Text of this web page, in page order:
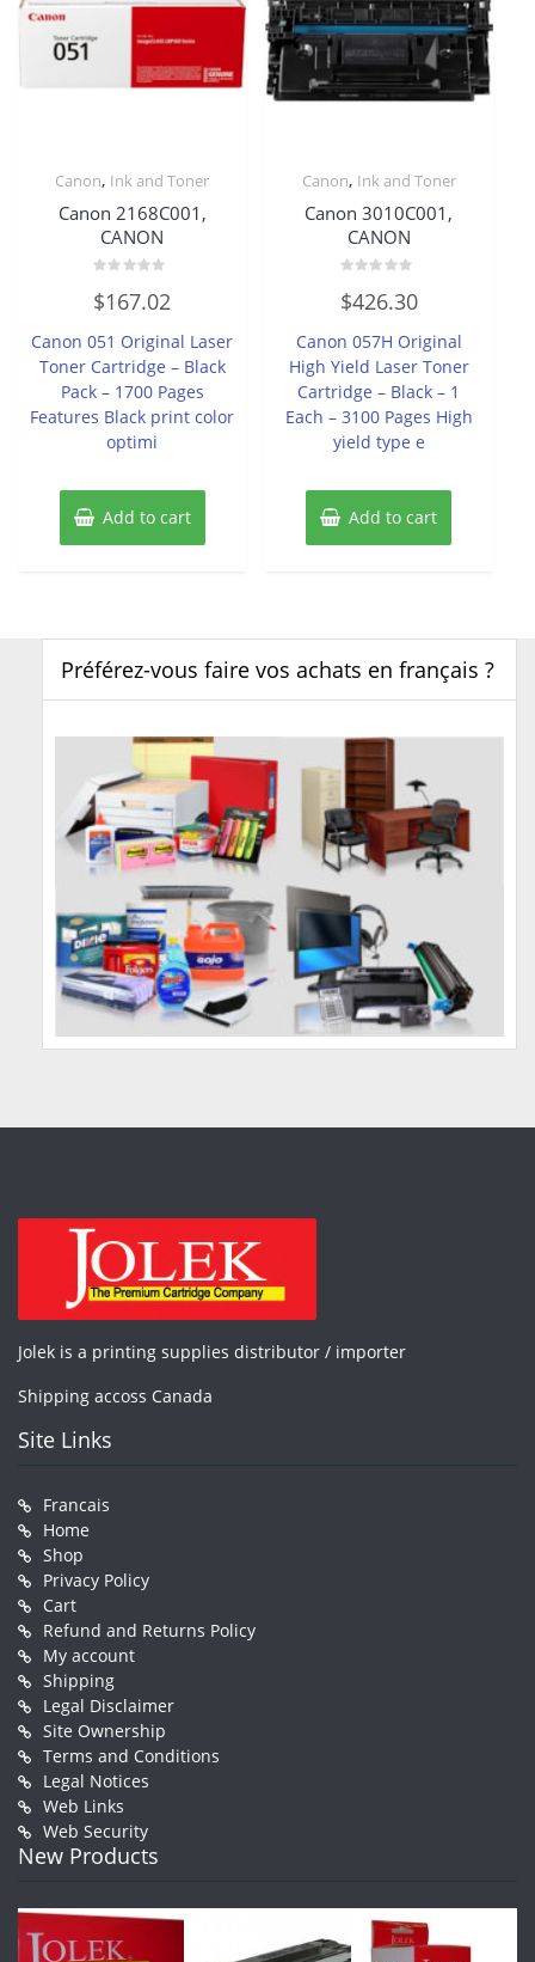
Canon, Ink and Toner
Canon 2168C001,
CANON
0
out
5
$167.02
Canon 051 Original Laser
Toner Cartridge – Black
Pack – 1700 Pages
Features Black print color
optimi
Add to cart
Canon, Ink and Toner
Canon 3010C001,
CANON
0
out
5
$426.30
Canon 057H Original
High Yield Laser Toner
Cartridge – Black – 1
Each – 3100 Pages High
yield type e
Add to cart
Préférez-vous faire vos achats en français ?
Jolek is a printing supplies distributor / importer
Shipping accoss Canada
Site Links
Francais
Home
Shop
Privacy Policy
Cart
Refund and Returns Policy
My account
Shipping
Legal Disclaimer
Site Ownership
Terms and Conditions
Legal Notices
Web Links
Web Security
New Products